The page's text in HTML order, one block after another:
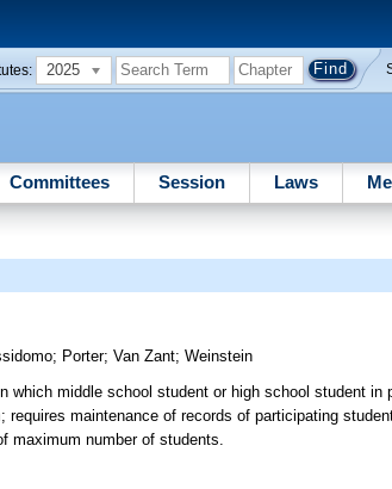
2025
Committees Session Laws
; Porter;Van Zant;Weinstein
which middle school student or high school student in
maintenance of records of participating
maximum number of students.